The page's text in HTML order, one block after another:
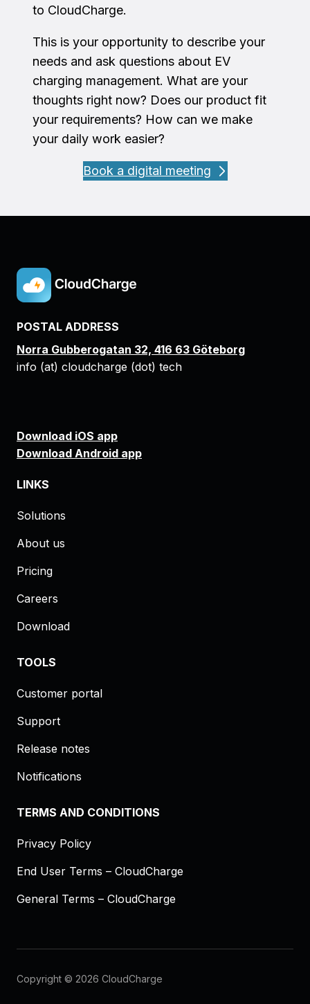
to CloudCharge.
This is your opportunity to describe your
needs and ask questions about EV
charging management. What are your
thoughts right now? Does our product fit
your requirements? How can we make
your daily work easier?
Book a digital meeting
POSTAL ADDRESS
Norra Gubberogatan 32, 416 63 Göteborg
info (at) cloudcharge (dot) tech
Download iOS app
Download Android app
LINKS
Solutions
About us
Pricing
Careers
Download
TOOLS
Customer portal
Support
Release notes
Notifications
TERMS AND CONDITIONS
Privacy Policy
End User Terms – CloudCharge
General Terms – CloudCharge
Copyright © 2026 CloudCharge